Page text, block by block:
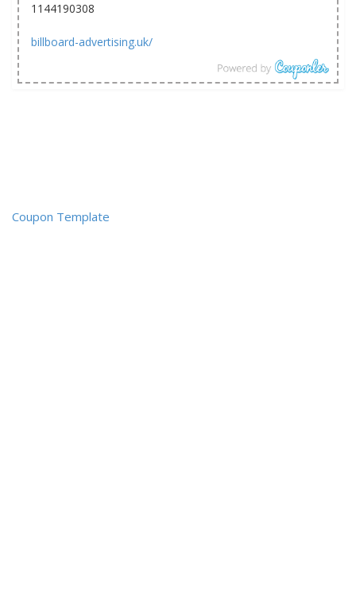
1144190308
billboard-advertising.uk/
Coupon Template